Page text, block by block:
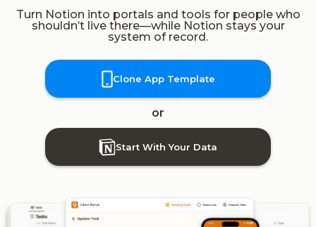
Turn Notion into portals and tools for people who
shouldn’t live there—while Notion stays your
system of record.
Clone App Template
or
Start With Your Data